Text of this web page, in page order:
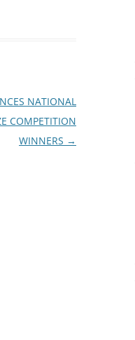
NATIONAL
COMPETITION
WINNERS →